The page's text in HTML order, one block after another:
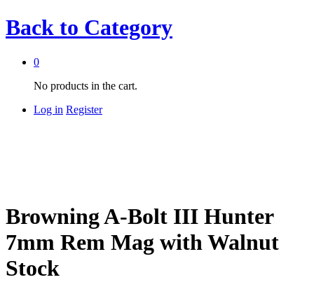
Back to Category
0
No products in the cart.
Log in Register
Browning A-Bolt III Hunter
7mm Rem Mag with Walnut
Stock